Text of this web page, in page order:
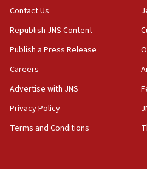
Netanyahu’
18:23
AAUP member in
Act in response to new
hatred, 30 southern
Contact Us
Republish JNS Content
Publish a Press Release
Careers
Advertise with JNS
Privacy Policy
Terms and Conditions